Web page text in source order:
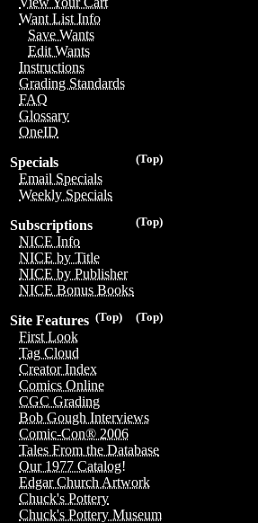
Want List Info
Save Wants
Edit Wants
Instructions
Grading Standards
FAQ
Glossary
OneID
(Top)
Specials
Email Specials
Weekly Specials
(Top)
Subscriptions
NICE Info
NICE by Title
NICE by Publisher
NICE Bonus Books
(Top)
(Top)
Site Features
First Look
Tag Cloud
Creator Index
Comics Online
CGC Grading
Bob Gough Interviews
Comic-Con® 2006
Tales From the Database
Our 1977 Catalog!
Edgar Church Artwork
Chuck's Pottery
Chuck's Pottery Museum